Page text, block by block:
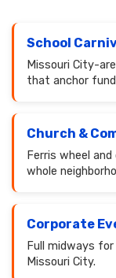
School
Missouri City-
that anchor
Church &
Ferris wheel
whole
Corporate
Full midways
Missouri City.